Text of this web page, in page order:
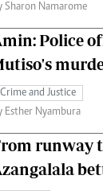
Sharon Namarome
Police
Crime and Justice
Esther Nyambura
runway